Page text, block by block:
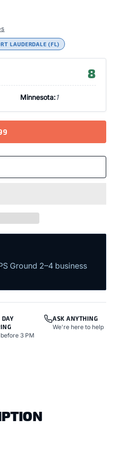
LAUDERDALE (FL)
8
Minnesota:1
Ground 2–4 business
3 PM
ASK ANYTHING
We're here to help